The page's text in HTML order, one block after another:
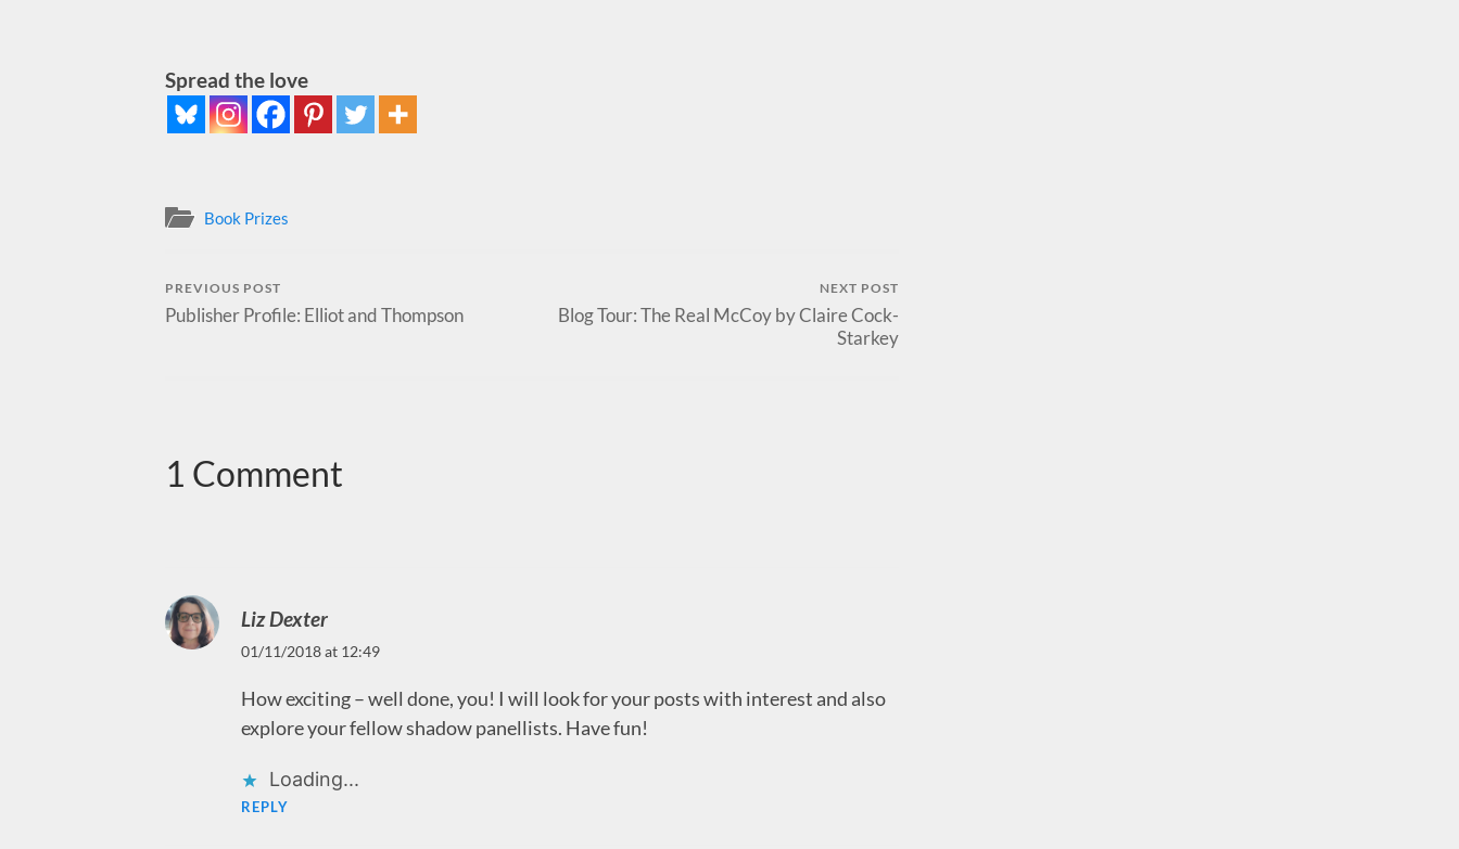
Spread the love
Book Prizes
PREVIOUS POST
Publisher Profile: Elliot and Thompson
NEXT POST
Blog Tour: The Real McCoy by Claire Cock-
Starkey
1 Comment
Liz Dexter
01/11/2018 at 12:49
How exciting – well done, you! I will look for your posts with interest and also
explore your fellow shadow panellists. Have fun!
Loading...
REPLY